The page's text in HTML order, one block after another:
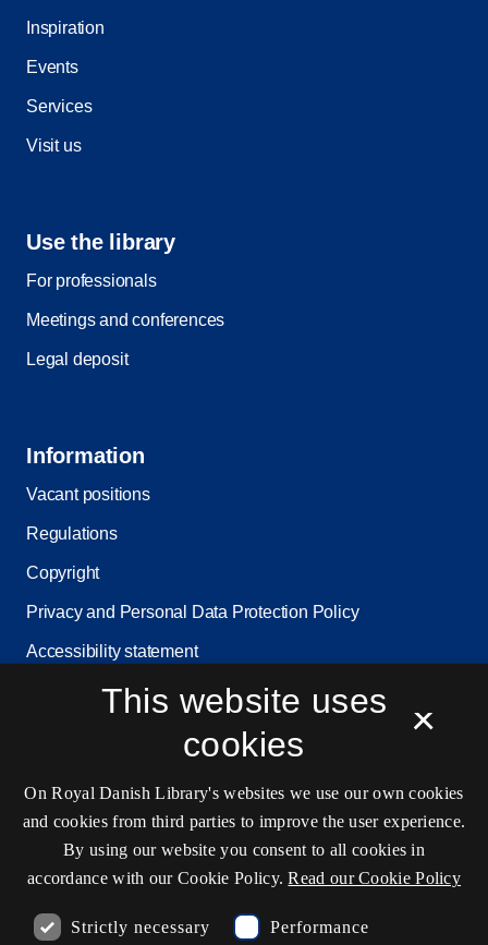
Inspiration
Events
Services
Visit us
Use the library
For professionals
Meetings and conferences
Legal deposit
Information
Vacant positions
Regulations
Copyright
Privacy and Personal Data Protection Policy
Accessibility statement
Service status
Contact information
Opening hours
×
This website uses
cookies
On Royal Danish Library's websites we use our own cookies
and cookies from third parties to improve the user experience.
By using our website you consent to all cookies in
accordance with our Cookie Policy. Read our Cookie Policy
Strictly necessary Performance